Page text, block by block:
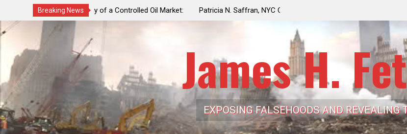
Breaking News
a Controlled Oil Market:
Artificially Depress
Dwindles
Patricia N. Saffran, NYC Council Vote Looming to Ban
Central Park Horse Drawn Carriages, Hypocrisy 101
Family’s Billion-Dollar Pipeline of
James H.
EXPOSING FALSEHOODS AND REVEALING